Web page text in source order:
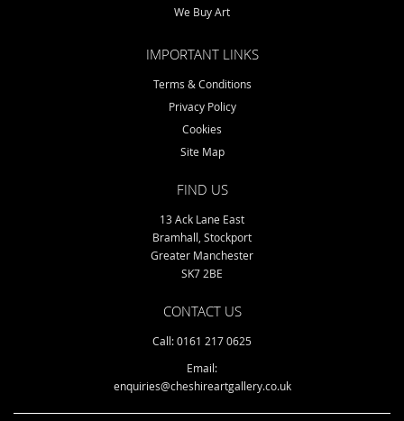
We Buy Art
IMPORTANT LINKS
Terms & Conditions
Privacy Policy
Cookies
Site Map
FIND US
13 Ack Lane East
Bramhall, Stockport
Greater Manchester
SK7 2BE
CONTACT US
Call: 0161 217 0625
Email:
enquiries@cheshireartgallery.co.uk